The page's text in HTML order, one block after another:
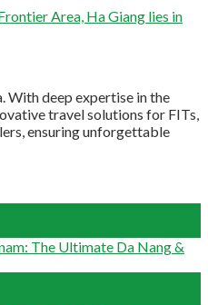
Area, Ha Giang lies in
With deep expertise in the
travel solutions for FITs,
ensuring unforgettable
The Ultimate Da Nang &